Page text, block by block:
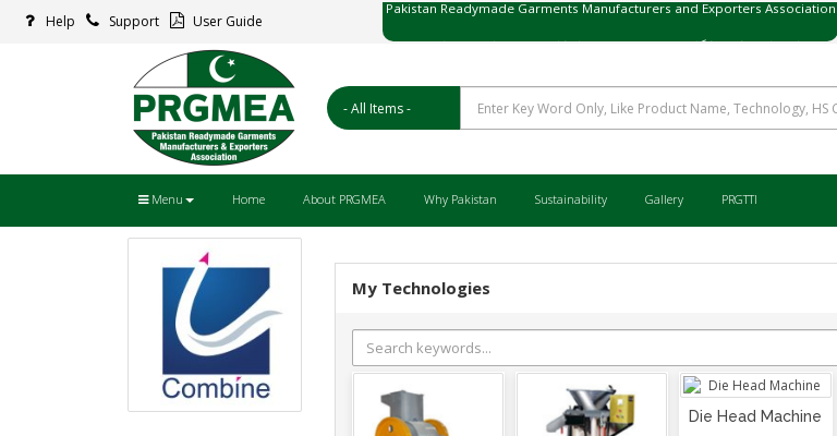
Help Support User Guide
پاکستان ریڈی میڈ گارمنٹس مینوفیکچررز اینڈ ایکسپورٹرز ایسوسی ایشن
Menu Home About PRGMEA Why Pakistan Sustainability Gallery PRGTTI
My Technologies
Die Head Machine